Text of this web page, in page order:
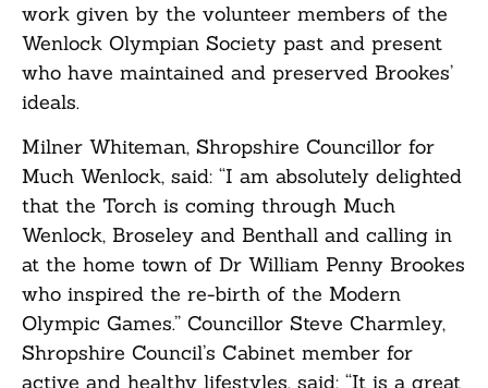
work given by the volunteer members of the
Wenlock Olympian Society past and present
who have maintained and preserved Brookes’
ideals.
Milner Whiteman, Shropshire Councillor for
Much Wenlock, said: “I am absolutely delighted
that the Torch is coming through Much
Wenlock, Broseley and Benthall and calling in
at the home town of Dr William Penny Brookes
who inspired the re-birth of the Modern
Olympic Games.” Councillor Steve Charmley,
Shropshire Council’s Cabinet member for
active and healthy lifestyles, said: “It is a great